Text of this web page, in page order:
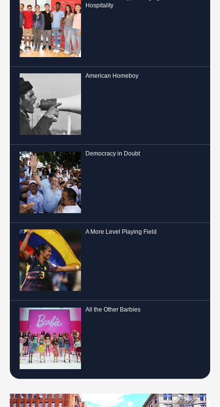
Hospitality
American Homeboy
Democracy in Doubt
A More Level Playing Field
All the Other Barbies